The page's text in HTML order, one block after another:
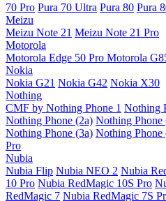
70 Pro Pura 70 Ultra Pura 80 Pura
Meizu
Meizu Note 21 Meizu Note 21 Pro
Motorola
Motorola Edge 50 Pro Motorola
Nokia
Nokia G21 Nokia G42 Nokia X30
Nothing
CMF by Nothing Phone 1 Nothing
Nothing Phone (2a) Nothing Phone
Nothing Phone (3a) Nothing Phone
Pro
Nubia
Nubia Flip Nubia NEO 2 Nubia
10 Pro Nubia RedMagic 10S Pro
RedMagic 7 Nubia RedMagic 7S